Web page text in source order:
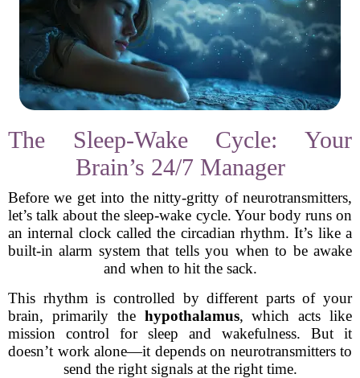
The Sleep-Wake Cycle: Your
Brain’s 24/7 Manager
Before we get into the nitty-gritty of neurotransmitters,
let’s talk about the sleep-wake cycle. Your body runs on
an internal clock called the circadian rhythm. It’s like a
built-in alarm system that tells you when to be awake
and when to hit the sack.
This rhythm is controlled by different parts of your
brain, primarily the hypothalamus, which acts like
mission control for sleep and wakefulness. But it
doesn’t work alone—it depends on neurotransmitters to
send the right signals at the right time.